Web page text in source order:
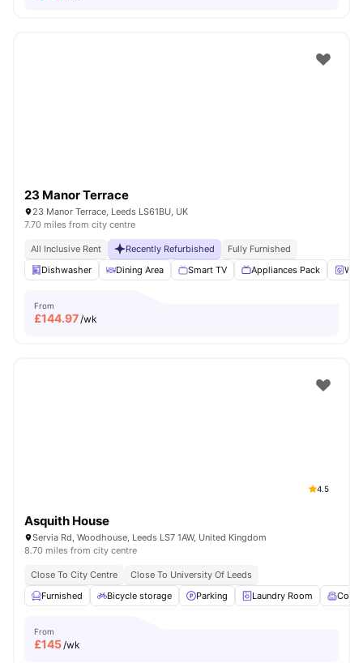
23 Manor Terrace
23 Manor Terrace, Leeds LS61BU, UK
7.70 miles from city centre
All Inclusive Rent Recently Refurbished
Fully Furnished
Dishwasher
Dining Area Smart TV Appliances Pack
From
£144.97/wk
4.5
Asquith House
Servia Rd, Woodhouse, Leeds LS7 1AW, United Kingdom
8.70 miles from city centre
Close To City Centre
Close To University Of Leeds
Furnished
Bicycle storage Parking Laundry Room
From
£145/wk